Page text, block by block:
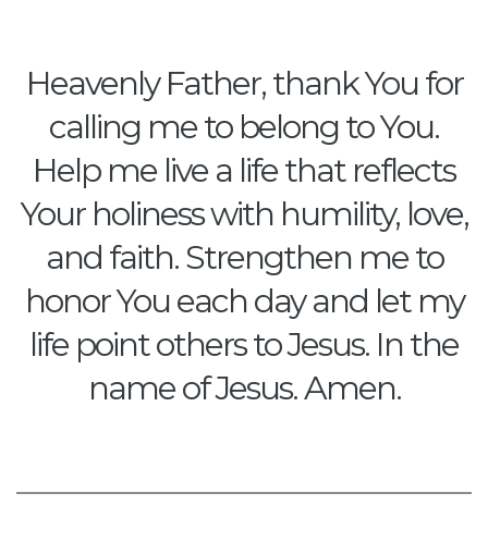
Heavenly Father, thank You for
calling me to belong to You.
Help me live a life that reflects
Your holiness with humility, love,
and faith. Strengthen me to
honor You each day and let my
life point others to Jesus. In the
name of Jesus. Amen.